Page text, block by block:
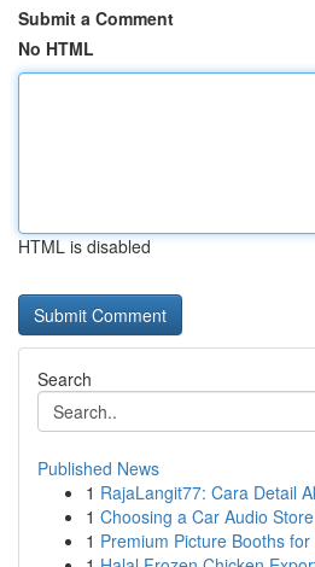
Submit a Comment
No HTML
HTML is disabled
Search
Published News
1 RajaLangit77: Cara Detail
1 Choosing a Car Audio
1 Premium Picture Booths